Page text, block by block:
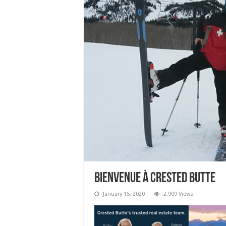
Bienvenue à Crested Butte
January 15, 2020 2,909 Views